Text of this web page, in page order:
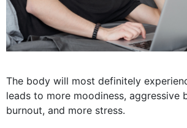
The body will most definitely
leads to more moodiness, aggressive
burnout, and more stress.